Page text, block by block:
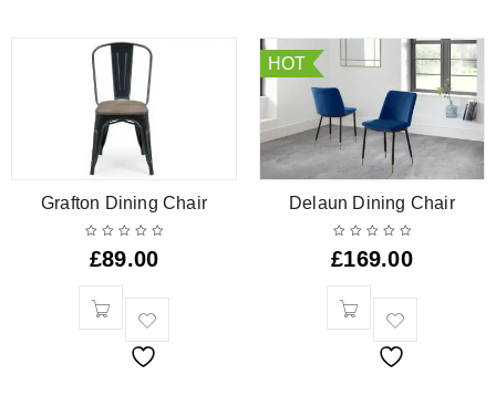
Grafton Dining Chair
£89.00
HOT
Delaun Dining Chair
£169.00